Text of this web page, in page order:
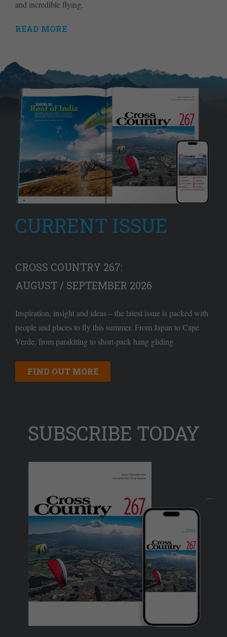
and incredible flying.
READ MORE
CURRENT ISSUE
CROSS COUNTRY 267:
AUGUST / SEPTEMBER 2026
Inspiration, insight and ideas – the latest issue is packed with
people and places to fly this summer. From Japan to Cape
Verde, from parakiting to short-pack hang gliding
FIND OUT MORE
SUBSCRIBE TODAY